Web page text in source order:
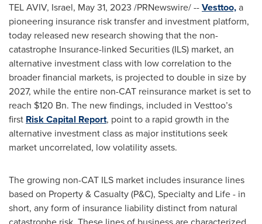
TEL AVIV, Israel, May 31, 2023 /PRNewswire/ --Vesttoo,a
pioneering insurance risk transfer and investment platform,
today released new research showing that the non-
catastrophe Insurance-linked Securities (ILS) market, an
alternative investment class with low correlation to the
broader financial markets, is projected to double in size by
2027, while the entire non-CAT reinsurance market is set to
reach $120 Bn. The new findings, included in Vesttoo’s
first Risk Capital Report, point to a rapid growth in the
alternative investment class as major institutions seek
market uncorrelated, low volatility assets.
The growing non-CAT ILS market includes insurance lines
based on Property & Casualty (P&C), Specialty and Life - in
short, any form of insurance liability distinct from natural